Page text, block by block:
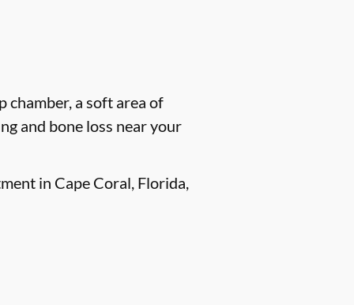
chamber, a soft area of
and bone loss near your
in Cape Coral, Florida,